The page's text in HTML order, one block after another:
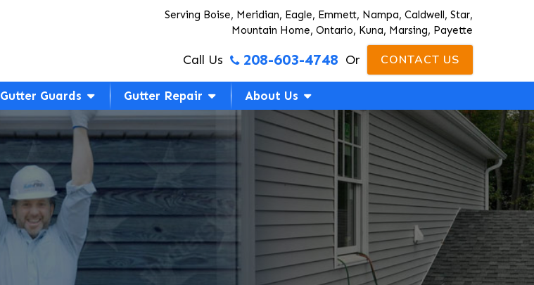
Serving Boise, Meridian, Eagle, Emmett, Nampa, Caldwell, Star,
Mountain Home, Ontario, Kuna, Marsing, Payette
Call Us 208-603-4748 Or CONTACT US
Gutter Guards Gutter Repair About Us